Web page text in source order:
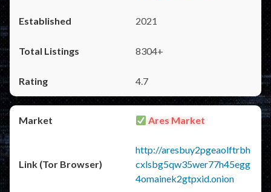
2021
8304+
4.7
Ares Market
http://aresbuy2pgeaolftrbh
cxlsbg5qw35wer77h45egg
4omainek2gtpxid.onion